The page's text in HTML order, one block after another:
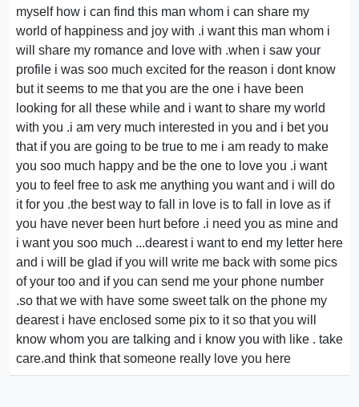
myself how i can find this man whom i can share my
world of happiness and joy with .i want this man whom i
will share my romance and love with .when i saw your
profile i was soo much excited for the reason i dont know
but it seems to me that you are the one i have been
looking for all these while and i want to share my world
with you .i am very much interested in you and i bet you
that if you are going to be true to me i am ready to make
you soo much happy and be the one to love you .i want
you to feel free to ask me anything you want and i will do
it for you .the best way to fall in love is to fall in love as if
you have never been hurt before .i need you as mine and
i want you soo much ...dearest i want to end my letter here
and i will be glad if you will write me back with some pics
of your too and if you can send me your phone number
.so that we with have some sweet talk on the phone my
dearest i have enclosed some pix to it so that you will
know whom you are talking and i know you with like . take
care.and think that someone really love you here